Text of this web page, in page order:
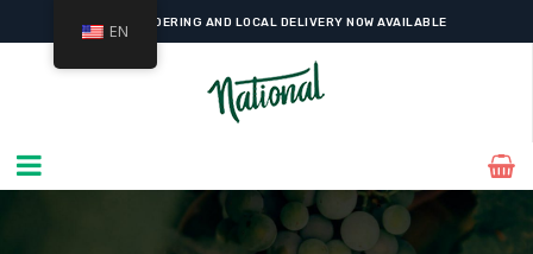
ONLINE ORDERING AND LOCAL DELIVERY NOW AVAILABLE
EN